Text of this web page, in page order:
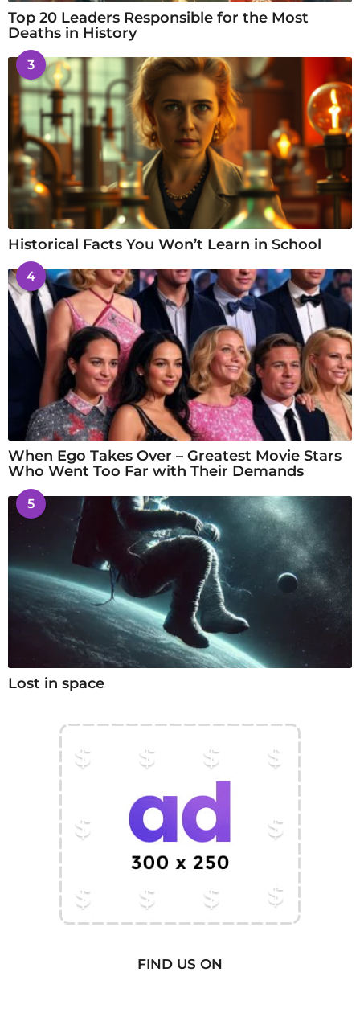
Top 20 Leaders Responsible for the Most
Deaths in History
3
Historical Facts You Won’t Learn in School
4
When Ego Takes Over – Greatest Movie Stars
Who Went Too Far with Their Demands
5
Lost in space
FIND US ON